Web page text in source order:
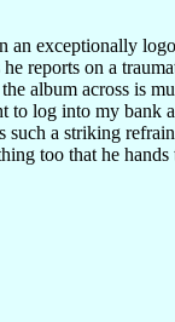
an exceptionally
reports on a
album across is
log into my bank
a striking
too that he